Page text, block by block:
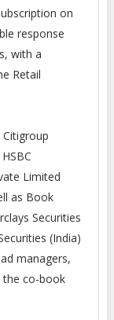
on
response
with a
Retail
Limited
as Book
Securities
(India)
managers,
the co-book